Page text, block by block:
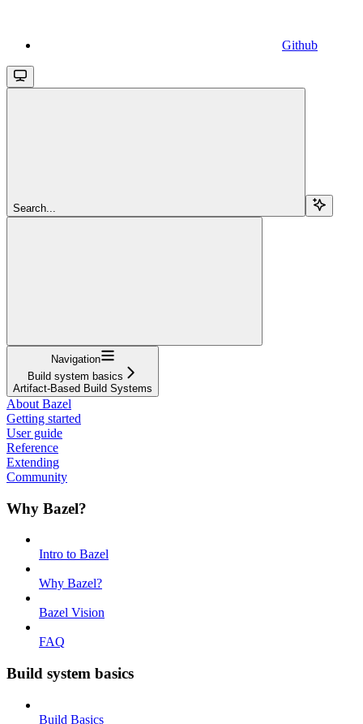
Github
Search...
Navigation
Build system basics
Artifact-Based Build Systems
About Bazel
Getting started
User guide
Reference
Extending
Community
Why Bazel?
Intro to Bazel
Why Bazel?
Bazel Vision
FAQ
Build system basics
Build Basics